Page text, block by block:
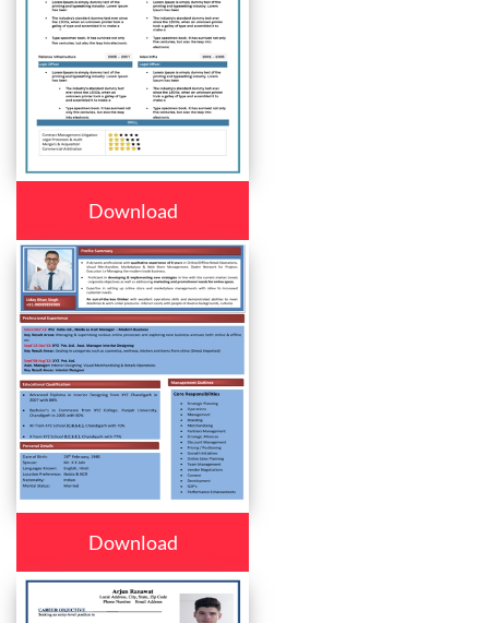
Download
Download